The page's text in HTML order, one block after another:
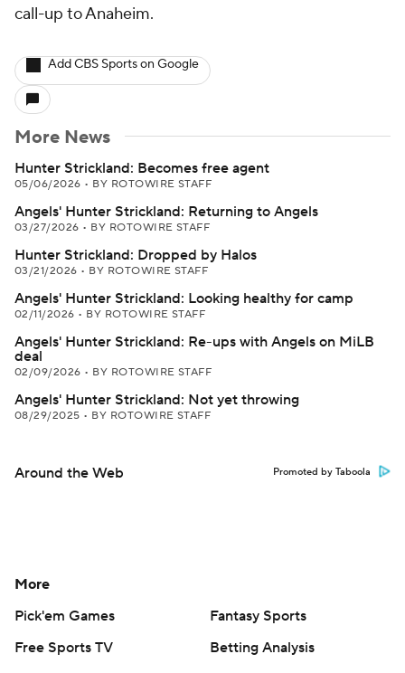
call-up to Anaheim.
Add CBS Sports on Google
More News
Hunter Strickland: Becomes free agent
05/06/2026 • BY ROTOWIRE STAFF
Angels' Hunter Strickland: Returning to Angels
03/27/2026 • BY ROTOWIRE STAFF
Hunter Strickland: Dropped by Halos
03/21/2026 • BY ROTOWIRE STAFF
Angels' Hunter Strickland: Looking healthy for camp
02/11/2026 • BY ROTOWIRE STAFF
Angels' Hunter Strickland: Re-ups with Angels on MiLB
deal
02/09/2026 • BY ROTOWIRE STAFF
Angels' Hunter Strickland: Not yet throwing
08/29/2025 • BY ROTOWIRE STAFF
Around the Web Promoted by Taboola
More
Pick'em Games
Fantasy Sports
Free Sports TV
Betting Analysis